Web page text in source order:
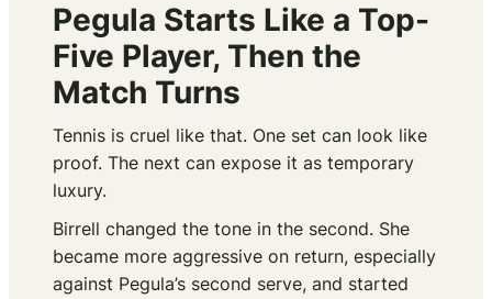
Pegula Starts Like a Top-
Five Player, Then the
Match Turns
Tennis is cruel like that. One set can look like
proof. The next can expose it as temporary
luxury.
Birrell changed the tone in the second. She
became more aggressive on return, especially
against Pegula’s second serve, and started